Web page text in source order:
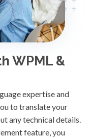
WPML &
expertise and
to translate your
any technical details.
feature, you